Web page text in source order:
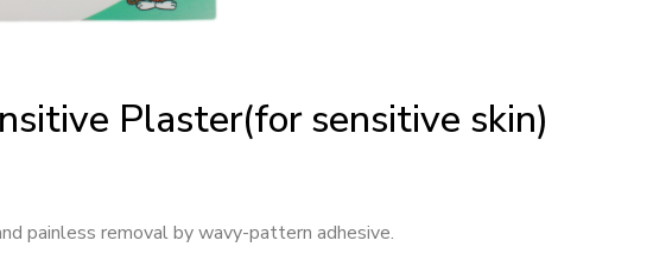
Plaster(for sensitive skin)
painless removal by wavy-pattern adhesive.